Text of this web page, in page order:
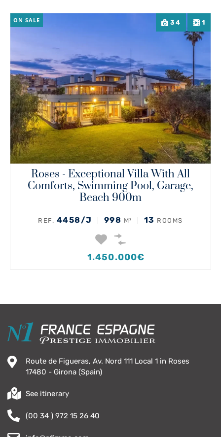
34 1
ON SALE
Roses - Exceptional Villa With All
Comforts, Swimming Pool, Garage,
Beach 900m
REF. 4458/J 998 M² 13 ROOMS
1.450.000€
Route de Figueras, Av. Nord 111 Local 1 in Roses
17480 - Girona (Spain)
See itinerary
(00 34 ) 972 15 26 40